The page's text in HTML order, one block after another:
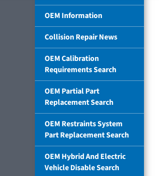
OEM Information
Collision Repair News
OEM Calibration
Requirements Search
OEM Partial Part
Replacement Search
OEM Restraints System
Part Replacement Search
OEM Hybrid And Electric
Vehicle Disable Search